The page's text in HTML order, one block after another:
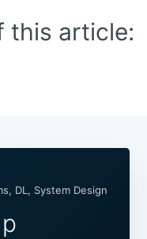
this article:
DL, System Design